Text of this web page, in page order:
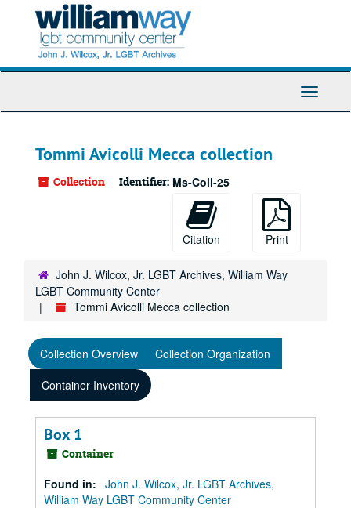
Toggle
Tommi Avicolli Mecca collection
Collection Identifier: Ms-Coll-25
Citation Print
John J. Wilcox, Jr. LGBT Archives, William Way
LGBT Community Center
Tommi Avicolli Mecca collection
Collection Overview
Collection Organization
Container Inventory
Box 1
Container
Found in: John J. Wilcox, Jr. LGBT Archives,
William Way LGBT Community Center